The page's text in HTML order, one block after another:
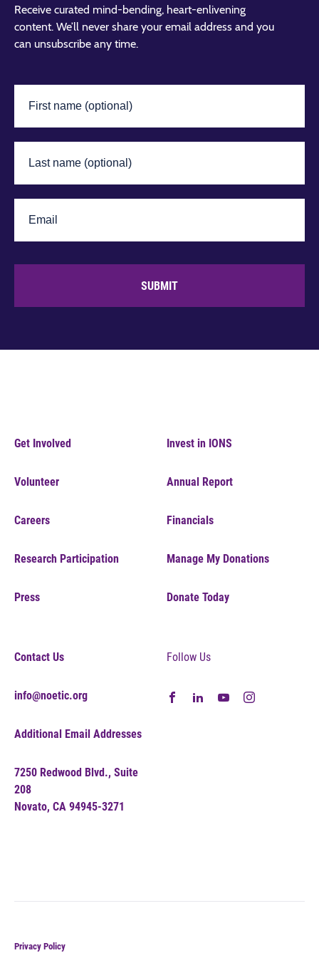
Receive curated mind-bending, heart-enlivening
content. We’ll never share your email address and you
can unsubscribe any time.
SUBMIT
Get Involved
Volunteer
Careers
Research Participation
Press
Invest in IONS
Annual Report
Financials
Manage My Donations
Donate Today
Contact Us
info@noetic.org
Additional Email Addresses
7250 Redwood Blvd., Suite
208
Novato, CA 94945-3271
Follow Us
Privacy Policy